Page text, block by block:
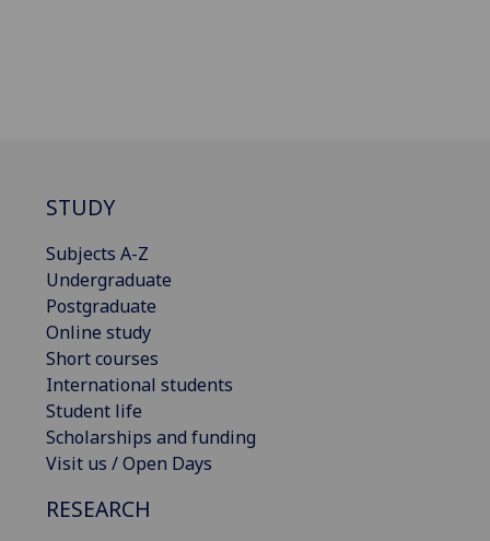
STUDY
Subjects A-Z
Undergraduate
Postgraduate
Online study
Short courses
International students
Student life
Scholarships and funding
Visit us / Open Days
RESEARCH